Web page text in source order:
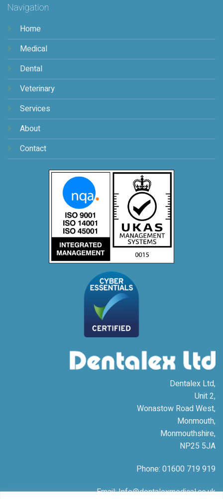
Navigation
Home
Medical
Dental
Veterinary
Services
About
Contact
Dentalex Ltd,
Unit 2,
Wonastow Road West,
Monmouth,
Monmouthshire,
NP25 5JA
Phone: 01600 719 919
Email: Info@dentalexmedical.co.uk